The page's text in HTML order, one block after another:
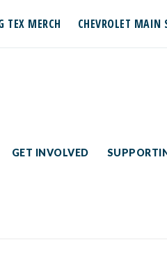
TEX MERCH CHEVROLET MAIN
GET INVOLVED